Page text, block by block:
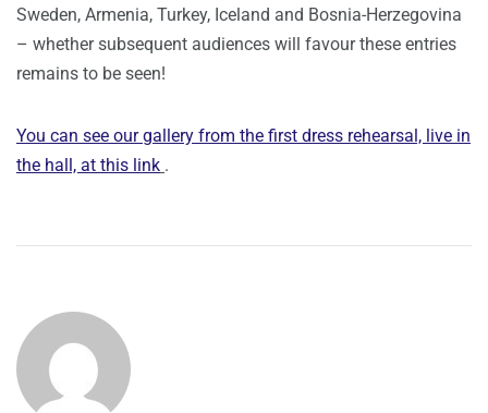
Sweden, Armenia, Turkey, Iceland and Bosnia-Herzegovina
– whether subsequent audiences will favour these entries
remains to be seen!
You can see our gallery from the first dress rehearsal, live in
the hall, at this link .